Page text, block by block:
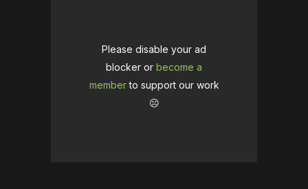
Please disable your ad
blocker or become a
memberto support our work
☹️